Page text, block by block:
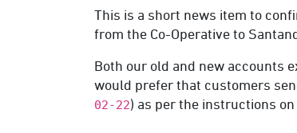
This is a short news item to
from the Co-Operative to
Both our old and new accounts
would prefer that customers
02-22) as per the instructions